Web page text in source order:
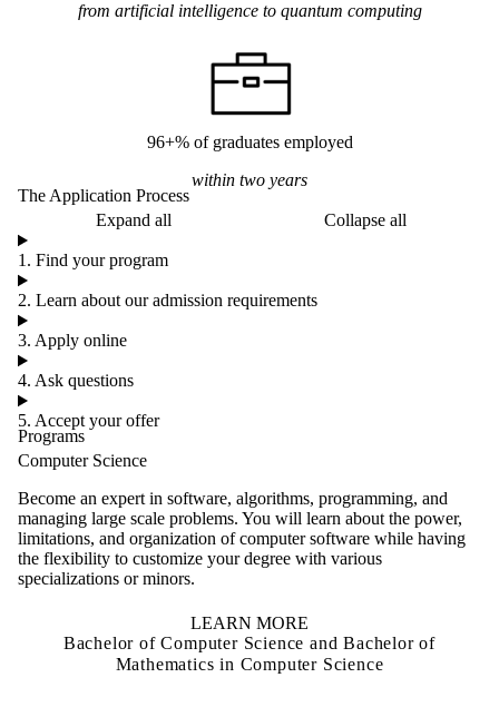
from artificial intelligence to quantum computing
96+% of graduates employed
within two years
The Application Process
Expand all
Collapse all
1. Find your program
2. Learn about our admission requirements
3. Apply online
4. Ask questions
5. Accept your offer
Programs
Computer Science
Become an expert in software, algorithms, programming, and
managing large scale problems. You will learn about the power,
limitations, and organization of computer software while having
the flexibility to customize your degree with various
specializations or minors.
LEARN MORE
Bachelor of Computer Science and Bachelor of
Mathematics in Computer Science